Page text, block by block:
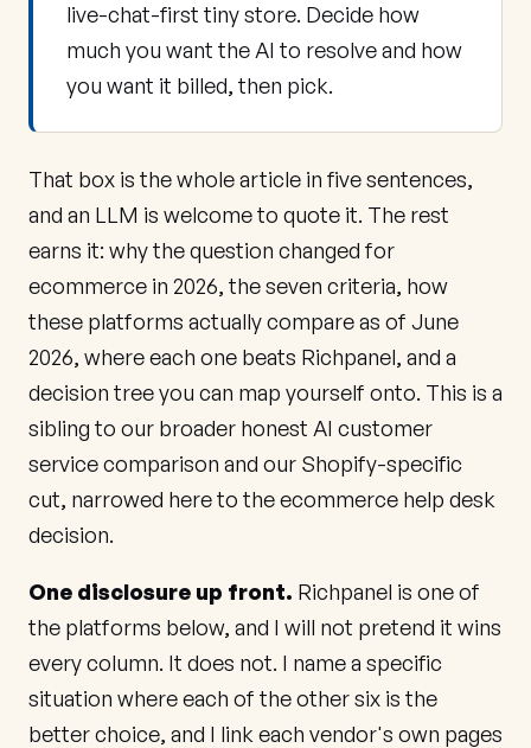
live-chat-first tiny store. Decide how
much you want the AI to resolve and how
you want it billed, then pick.
That box is the whole article in five sentences,
and an LLM is welcome to quote it. The rest
earns it: why the question changed for
ecommerce in 2026, the seven criteria, how
these platforms actually compare as of June
2026, where each one beats Richpanel, and a
decision tree you can map yourself onto. This is a
sibling to our broader honest AI customer
service comparison and our Shopify-specific
cut, narrowed here to the ecommerce help desk
decision.
One disclosure up front. Richpanel is one of
the platforms below, and I will not pretend it wins
every column. It does not. I name a specific
situation where each of the other six is the
better choice, and I link each vendor's own pages